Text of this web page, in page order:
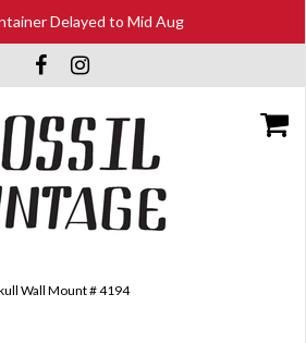
Delayed to Mid Aug
Wall Mount # 4194